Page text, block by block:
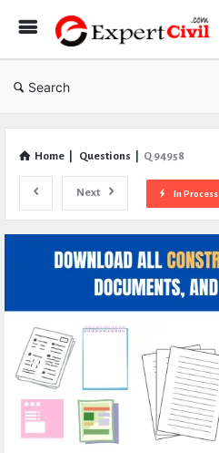
Search
Home Questions Q 94958
Next In Process